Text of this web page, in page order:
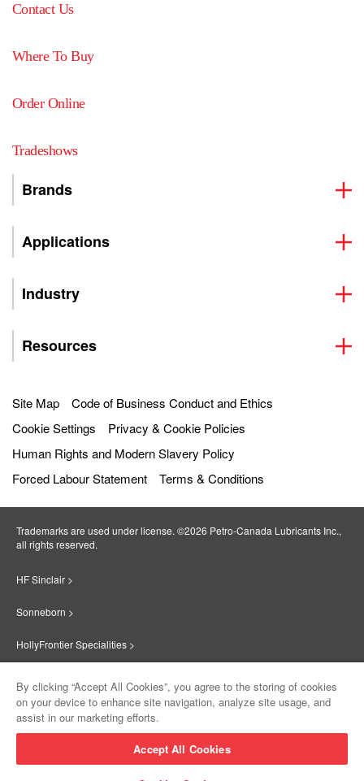
Contact Us
Where To Buy
Order Online
Tradeshows
Brands
Applications
Industry
Resources
Site Map
Code of Business Conduct and Ethics
Cookie Settings
Privacy & Cookie Policies
Human Rights and Modern Slavery Policy
Forced Labour Statement
Terms & Conditions
Trademarks are used under license. ©2026 Petro‐Canada Lubricants Inc.,
all rights reserved.
HF Sinclair >
Sonneborn >
HollyFrontier Specialities >
Suniso >
By clicking “Accept All Cookies”, you agree to the storing of cookies
on your device to enhance site navigation, analyze site usage, and
assist in our marketing efforts.
Accept All Cookies